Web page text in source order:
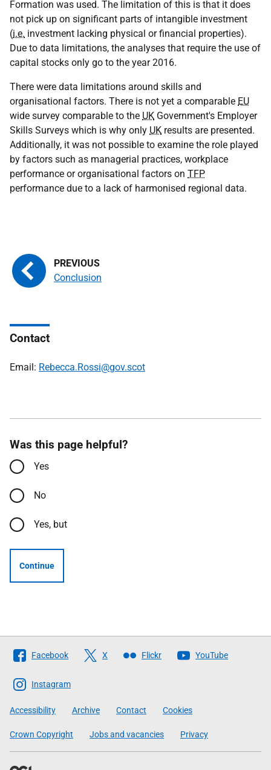
Formation was used. The limitation of this is that it does
not pick up on significant parts of intangible investment
(i.e. investment lacking physical or financial properties).
Due to data limitations, the analyses that require the use of
capital stocks only go to the year 2016.
There were data limitations around skills and
organisational factors. There is not yet a comparable EU
wide survey comparable to the UK Government's Employer
Skills Surveys which is why only UK results are presented.
Additionally, it was not possible to examine the role played
by factors such as managerial practices, workplace
performance or organisational factors on TFP
performance due to a lack of harmonised regional data.
Conclusion
Contact
Email: Rebecca.Rossi@gov.scot
Was this page helpful?
Yes
No
Yes, but
Continue
Follow
The
Scottish
Government
Facebook X Flickr YouTube
Instagram
Accessibility Archive Contact Cookies
Crown Copyright Jobs and vacancies Privacy